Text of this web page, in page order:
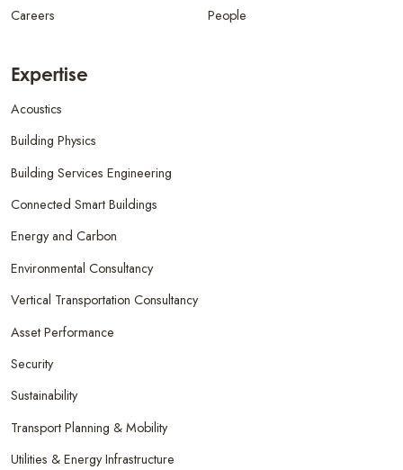
Careers
People
Expertise
Acoustics
Building Physics
Building Services Engineering
Connected Smart Buildings
Energy and Carbon
Environmental Consultancy
Vertical Transportation Consultancy
Asset Performance
Security
Sustainability
Transport Planning & Mobility
Utilities & Energy Infrastructure